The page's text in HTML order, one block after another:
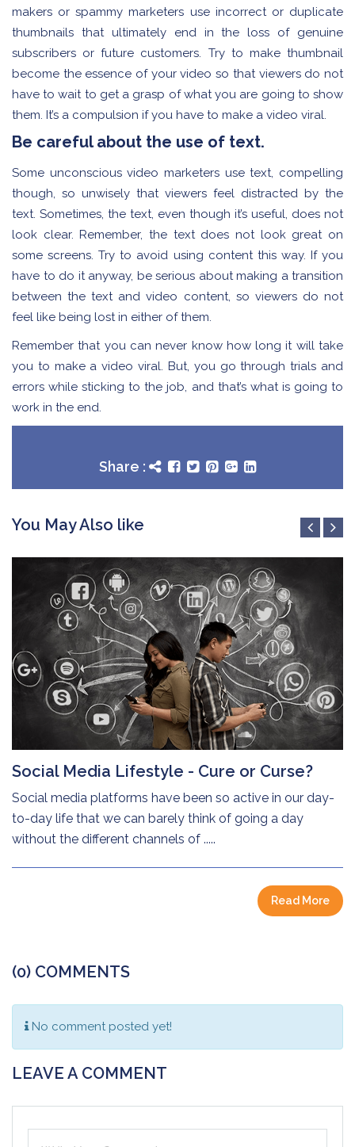
makers or spammy marketers use incorrect or duplicate
thumbnails that ultimately end in the loss of genuine
subscribers or future customers. Try to make thumbnail
become the essence of your video so that viewers do not
have to wait to get a grasp of what you are going to show
them. It’s a compulsion if you have to make a video viral.
Be careful about the use of text.
Some unconscious video marketers use text, compelling
though, so unwisely that viewers feel distracted by the
text. Sometimes, the text, even though it’s useful, does not
look clear. Remember, the text does not look great on
some screens. Try to avoid using content this way. If you
have to do it anyway, be serious about making a transition
between the text and video content, so viewers do not
feel like being lost in either of them.
Remember that you can never know how long it will take
you to make a video viral. But, you go through trials and
errors while sticking to the job, and that’s what is going to
work in the end.
Share :
You May Also like
Social Media Lifestyle - Cure or Curse?
Social media platforms have been so active in our day-
to-day life that we can barely think of going a day
without the different channels of .....
Read More
(0) COMMENTS
No comment posted yet!
LEAVE A COMMENT